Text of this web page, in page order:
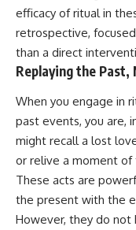
efficacy of ritual in
retrospective,
than a direct
Replaying the
When you engage in
past events, you are,
might recall a lost
or relive a moment of
These acts are
the present with the
However, they do